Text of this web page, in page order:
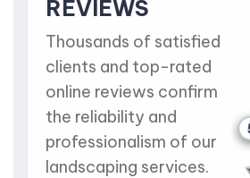
REVIEWS
Thousands of satisfied
clients and top-rated
online reviews confirm
the reliability and
professionalism of our
landscaping services.